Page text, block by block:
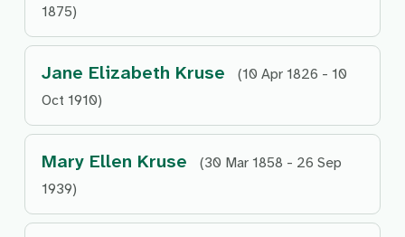
1875)
Jane Elizabeth Kruse
(10 Apr 1826 - 10
Oct 1910)
Mary Ellen Kruse
(30 Mar 1858 - 26 Sep
1939)